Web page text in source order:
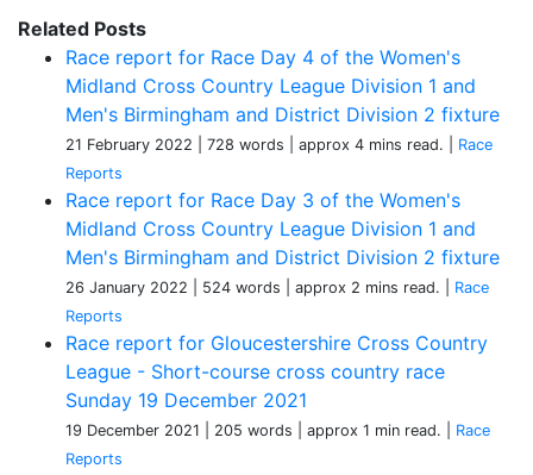
Related Posts
Race report for Race Day 4 of the Women's
Midland Cross Country League Division 1 and
Men's Birmingham and District Division 2 fixture
21 February 2022 | 728 words | approx 4 mins read.
Race
Reports
Race report for Race Day 3 of the Women's
Midland Cross Country League Division 1 and
Men's Birmingham and District Division 2 fixture
26 January 2022 | 524 words | approx 2 mins read.
Race
Reports
Race report for Gloucestershire Cross Country
League - Short-course cross country race
Sunday 19 December 2021
19 December 2021 | 205 words | approx 1 min read.
Race
Reports